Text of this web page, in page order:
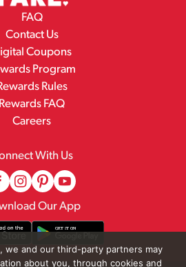
FAQ
Contact Us
Coupons
Program
Rules
Rewards FAQ
Careers
With Us
Our App
we and our third-party partners may
about you, through cookies and